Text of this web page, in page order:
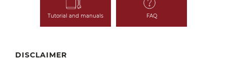
Tutorial and manuals FAQ
DISCLAIMER